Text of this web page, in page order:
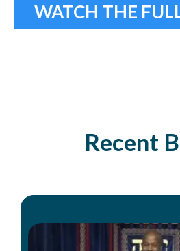
WATCH THE
Recent